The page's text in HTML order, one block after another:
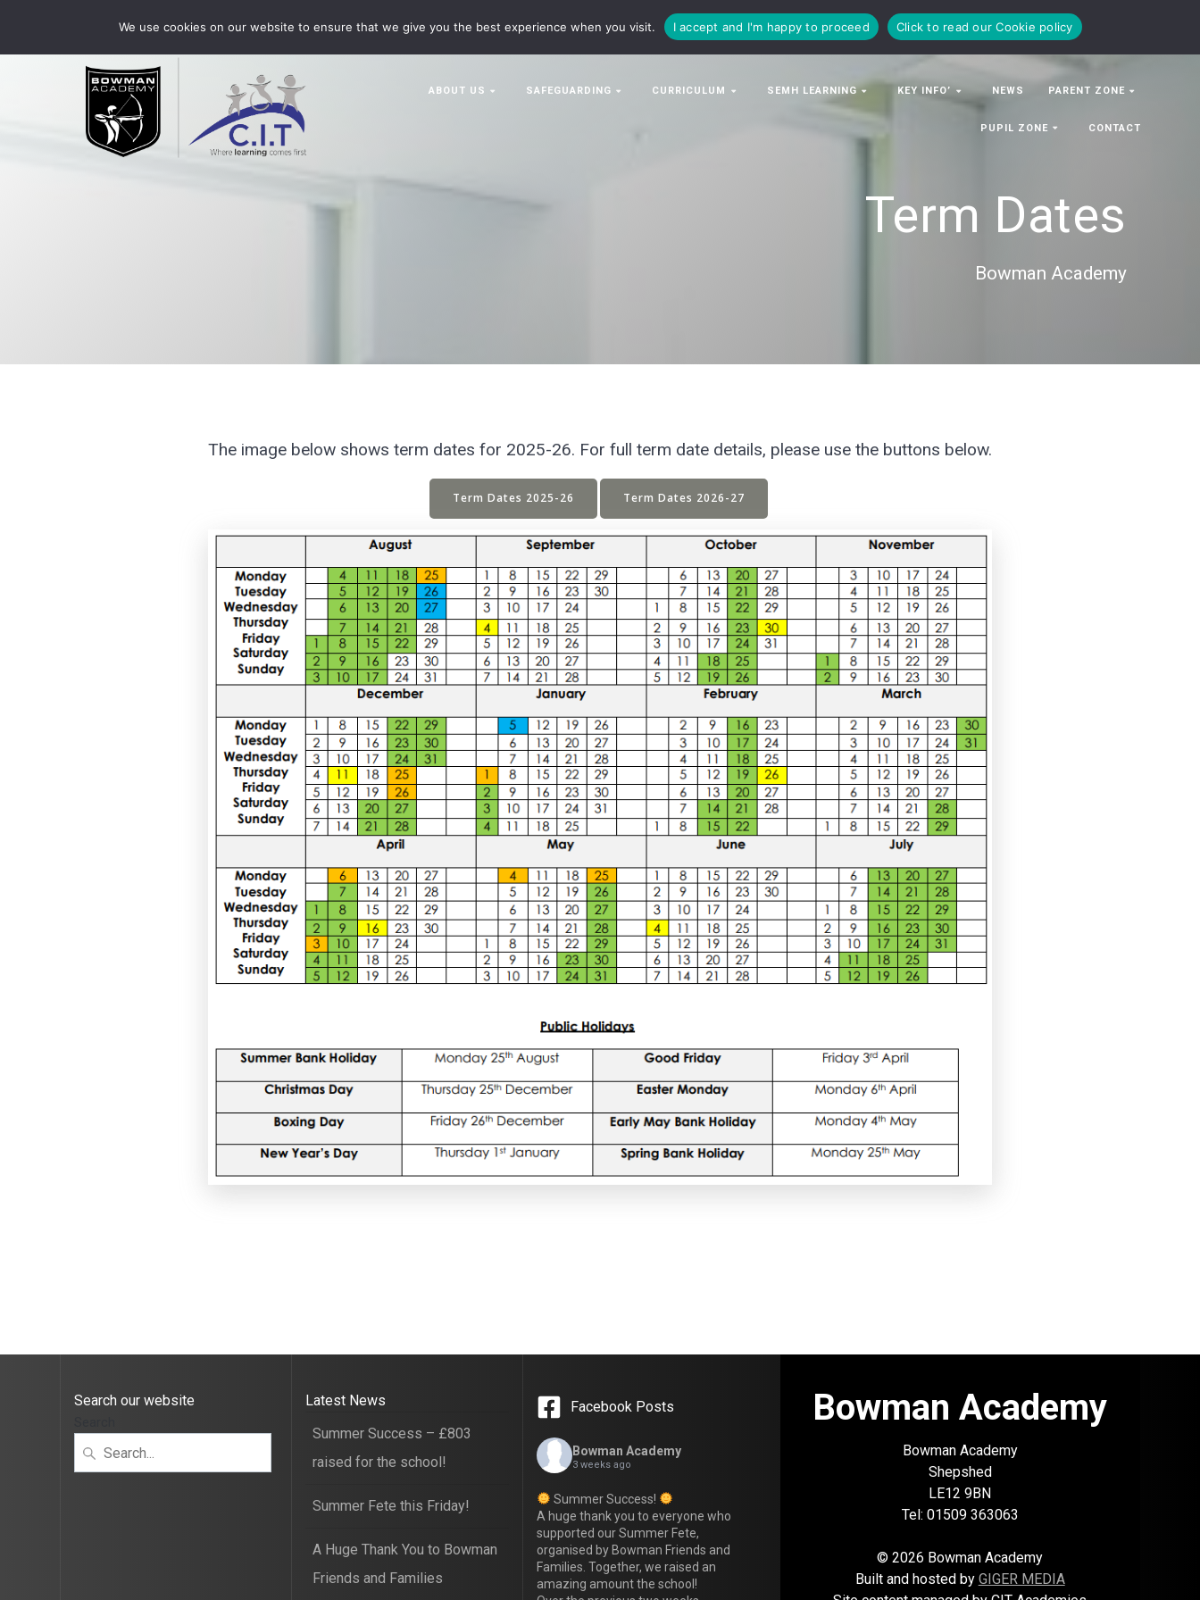
content
ABOUT US SAFEGUARDING CURRICULUM SEMH LEARNING KEY INFO’ NEWS PARENT ZONE
PUPIL ZONE CONTACT
Term Dates
Bowman Academy
The image below shows term dates for 2025-26. For full term date details, please use the buttons below.
Term Dates 2025-26 Term Dates 2026-27
Search our website
Latest News
Summer Success – £803
raised for the school!
Summer Fete this Friday!
A Huge Thank You to Bowman
Friends and Families
Facebook Posts
Bowman Academy
3 weeks ago
Summer Success!
A huge thank you to everyone who
supported our Summer Fete,
organised by Bowman Friends and
Families. Together, we raised an
amazing amount the school!
Bowman Academy
Bowman Academy
Shepshed
LE12 9BN
Tel: 01509 363063
© 2026 Bowman Academy
Built and hosted by GIGER MEDIA
We use cookies on our website to ensure that we give you the best experience when you visit. I accept and I'm happy to proceed Click to read our Cookie policy